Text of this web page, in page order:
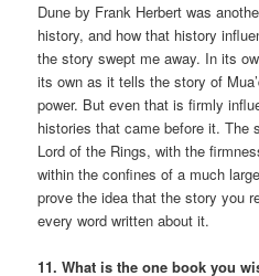
Dune by Frank Herbert was
history, and how that history
the story swept me away. In its
its own as it tells the story of
power. But even that is firmly
histories that came before it. The
Lord of the Rings, with the
within the confines of a much
prove the idea that the story you
every word written about it.
11. What is the one book you